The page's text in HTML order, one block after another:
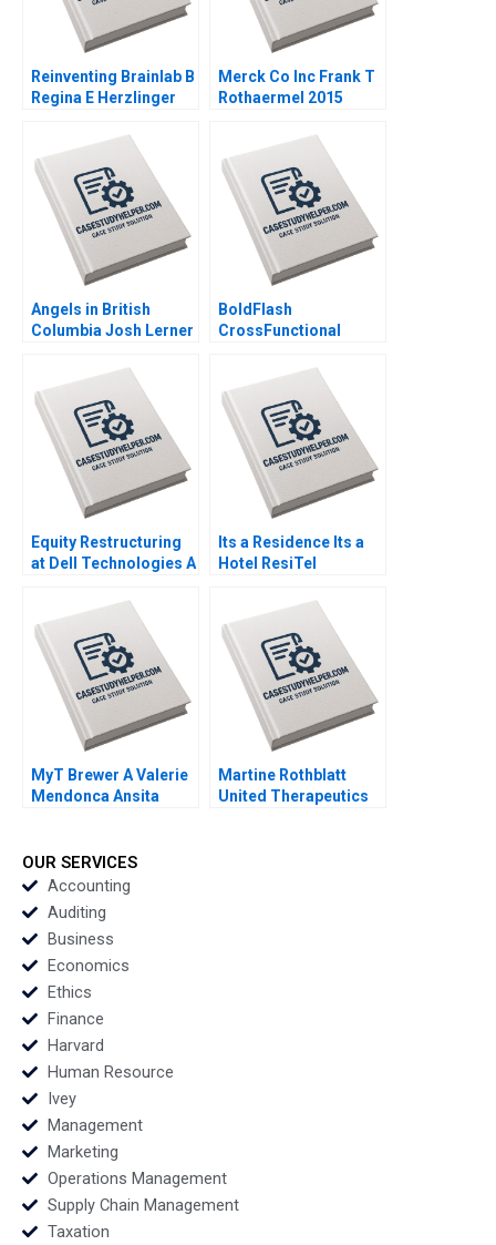
Reinventing Brainlab B
Regina E Herzlinger
Merck Co Inc Frank T
Rothaermel 2015
Angels in British
Columbia Josh Lerner
Ilkin Ilyaszade 2011
BoldFlash
CrossFunctional
Mobile Division Brief
Case Michael Beer
Rachel Shelton 2012
Equity Restructuring
at Dell Technologies A
L Abbott 2023
Its a Residence Its a
Hotel ResiTel
Gupta 2022
MyT Brewer A Valerie
Mendonca Ansita
Martine Rothblatt
United Therapeutics
OUR SERVICES
Accounting
Auditing
Business
Economics
Ethics
Finance
Harvard
Human Resource
Ivey
Management
Marketing
Operations Management
Supply Chain Management
Taxation